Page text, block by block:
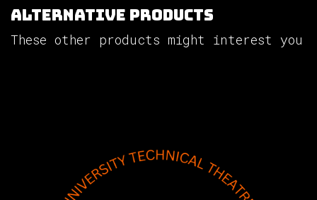
Alternative Products
These other products might interest you